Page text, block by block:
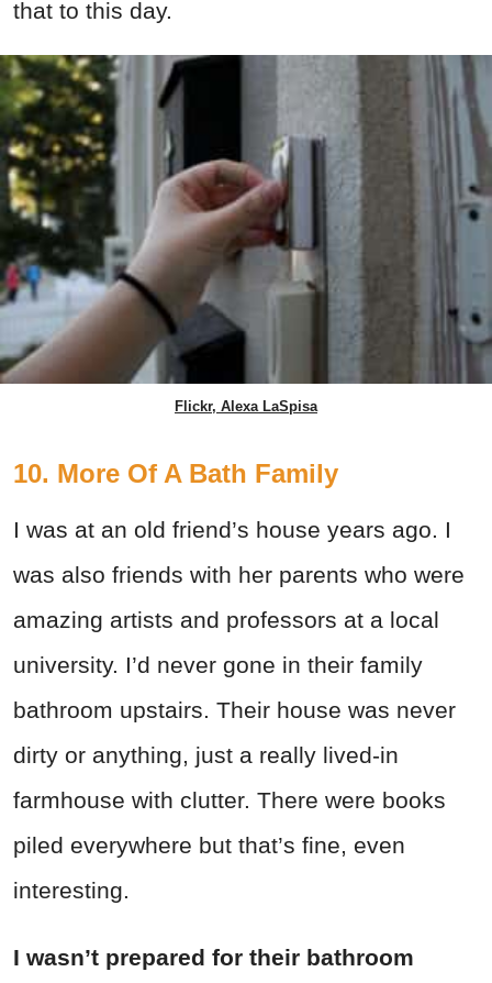
that to this day.
Flickr, Alexa LaSpisa
10. More Of A Bath Family
I was at an old friend’s house years ago. I
was also friends with her parents who were
amazing artists and professors at a local
university. I’d never gone in their family
bathroom upstairs. Their house was never
dirty or anything, just a really lived-in
farmhouse with clutter. There were books
piled everywhere but that’s fine, even
interesting.
I wasn’t prepared for their bathroom